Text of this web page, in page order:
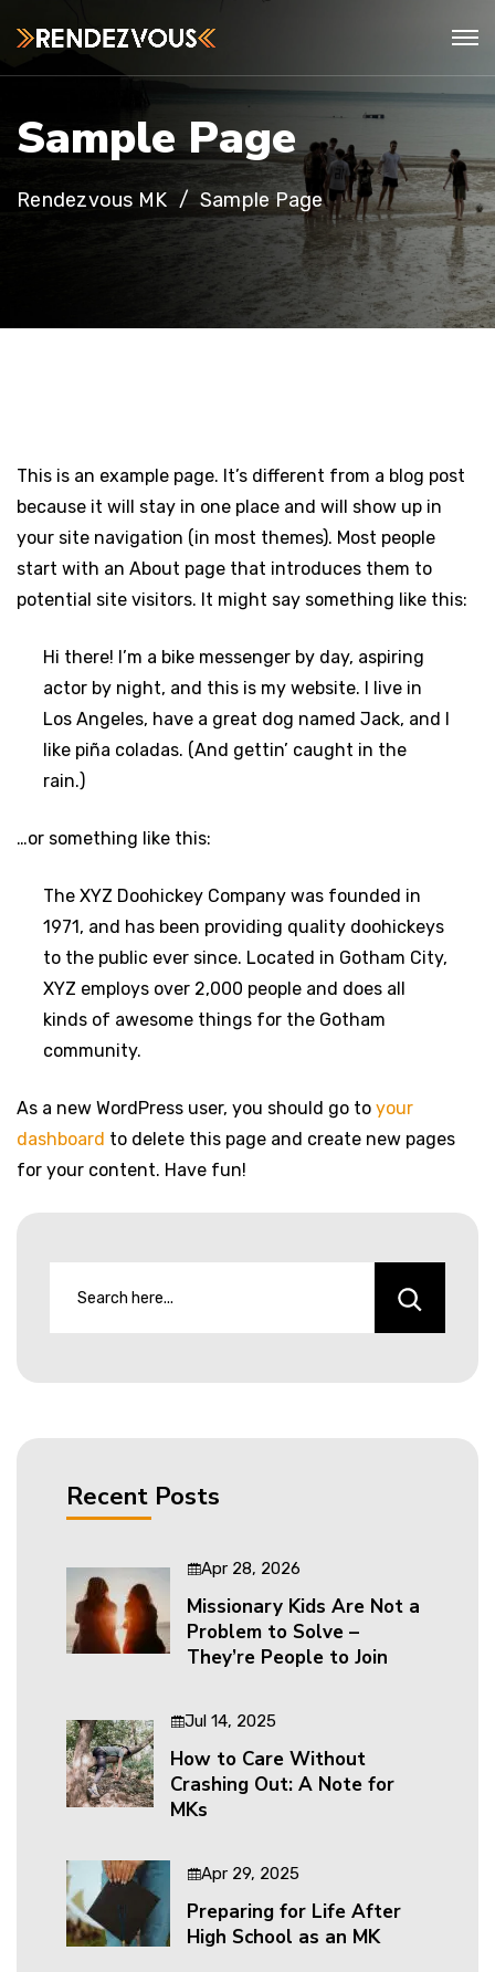
Sample Page
Rendezvous MK Sample Page
This is an example page. It’s different from a blog post
because it will stay in one place and will show up in
your site navigation (in most themes). Most people
start with an About page that introduces them to
potential site visitors. It might say something like this:
Hi there! I’m a bike messenger by day, aspiring
actor by night, and this is my website. I live in
Los Angeles, have a great dog named Jack, and I
like piña coladas. (And gettin’ caught in the
rain.)
…or something like this:
The XYZ Doohickey Company was founded in
1971, and has been providing quality doohickeys
to the public ever since. Located in Gotham City,
XYZ employs over 2,000 people and does all
kinds of awesome things for the Gotham
community.
As a new WordPress user, you should go to your
dashboard to delete this page and create new pages
for your content. Have fun!
Recent Posts
Apr 28, 2026
Missionary Kids Are Not a
Problem to Solve –
They’re People to Join
Jul 14, 2025
How to Care Without
Crashing Out: A Note for
MKs
Apr 29, 2025
Preparing for Life After
High School as an MK